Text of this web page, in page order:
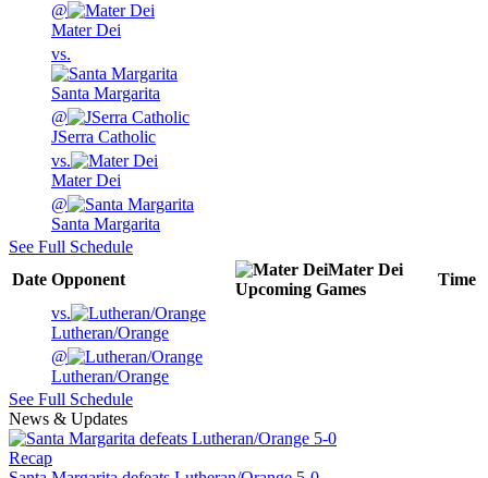
@
Mater Dei
vs.
Santa Margarita
@
JSerra Catholic
vs.
Mater Dei
@
Santa Margarita
See Full Schedule
Date Opponent
Mater Dei
Upcoming Games
Time
vs.
Lutheran/Orange
@
Lutheran/Orange
See Full Schedule
News & Updates
Recap